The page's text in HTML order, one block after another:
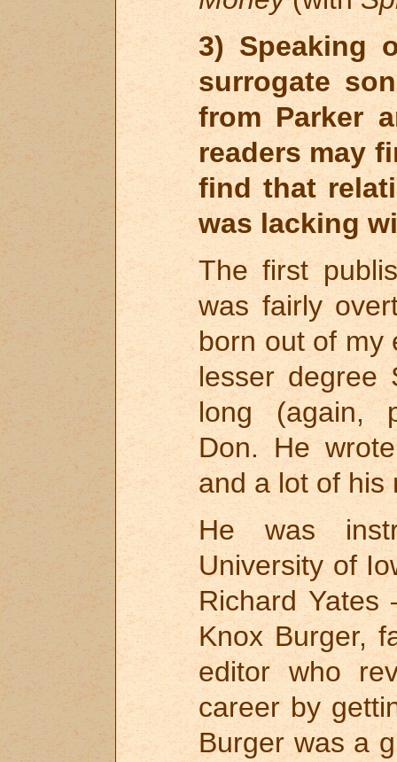
3) Speaking
surrogate
from Parker
readers may
find that
was lacking
The first
was fairly
born out of my
lesser degree
long (again,
Don. He
and a lot of his
He was
University of
Richard
Knox Burger,
editor who
career by
Burger was a